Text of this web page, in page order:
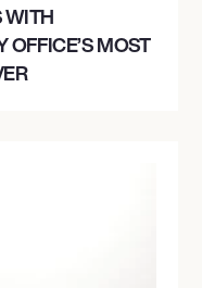
WITH
OFFICE’S MOST